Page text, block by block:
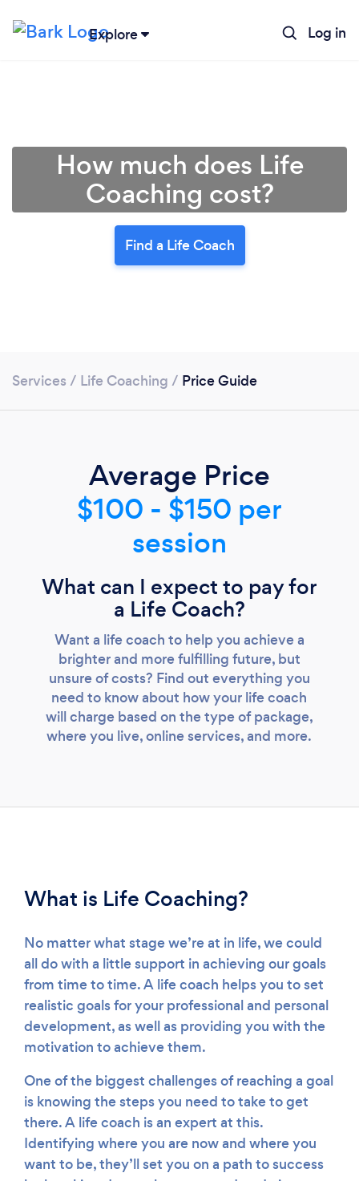
Explore Log in
Loading...
How much does Life
Coaching cost?
Find a Life Coach
Services / Life Coaching / Price Guide
Average Price
$100 - $150 per
session
What can I expect to pay for
a Life Coach?
Want a life coach to help you achieve a
brighter and more fulfilling future, but
unsure of costs? Find out everything you
need to know about how your life coach
will charge based on the type of package,
where you live, online services, and more.
What is Life Coaching?
No matter what stage we’re at in life, we could
all do with a little support in achieving our goals
from time to time. A life coach helps you to set
realistic goals for your professional and personal
development, as well as providing you with the
motivation to achieve them.
One of the biggest challenges of reaching a goal
is knowing the steps you need to take to get
there. A life coach is an expert at this.
Identifying where you are now and where you
want to be, they’ll set you on a path to success